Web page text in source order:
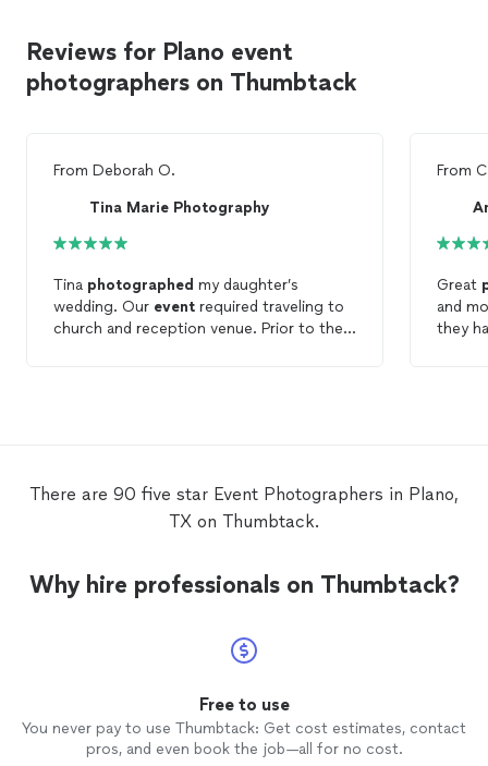
Reviews for Plano event
photographers on Thumbtack
From Deborah O.
Tina Marie Photography
Tina photographed my daughter’s
wedding. Our event required traveling to
church and reception venue. Prior to the
From
Great
and
they
There are 90 five star Event Photographers in Plano,
TX on Thumbtack.
Why hire professionals on Thumbtack?
Free to use
You never pay to use Thumbtack: Get cost estimates, contact
pros, and even book the job—all for no cost.